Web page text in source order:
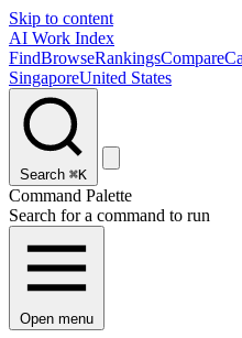
Skip to content
AI Work Index
FindBrowseRankingsCompare
SingaporeUnited States
Search ⌘K
Command Palette
Search for a command to run
Open menu